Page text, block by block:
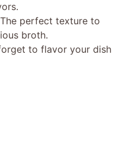
The perfect texture to
broth.
to flavor your dish